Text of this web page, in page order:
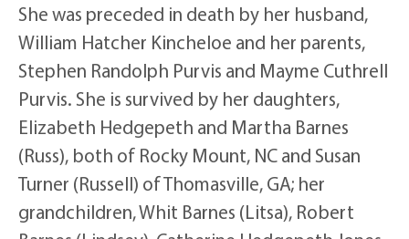
She was preceded in death by her husband,
William Hatcher Kincheloe and her parents,
Stephen Randolph Purvis and Mayme Cuthrell
Purvis. She is survived by her daughters,
Elizabeth Hedgepeth and Martha Barnes
(Russ), both of Rocky Mount, NC and Susan
Turner (Russell) of Thomasville, GA; her
grandchildren, Whit Barnes (Litsa), Robert